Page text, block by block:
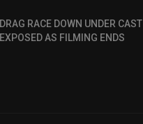
DRAG RACE DOWN UNDER CAST
EXPOSED AS FILMING ENDS